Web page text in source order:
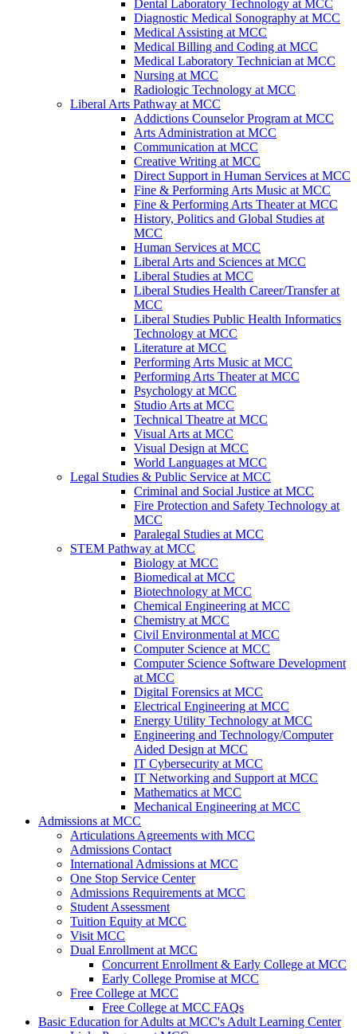
Dental Laboratory Technology at MCC
Diagnostic Medical Sonography at MCC
Medical Assisting at MCC
Medical Billing and Coding at MCC
Medical Laboratory Technician at MCC
Nursing at MCC
Radiologic Technology at MCC
Liberal Arts Pathway at MCC
Addictions Counselor Program at MCC
Arts Administration at MCC
Communication at MCC
Creative Writing at MCC
Direct Support in Human Services at MCC
Fine & Performing Arts Music at MCC
Fine & Performing Arts Theater at MCC
History, Politics and Global Studies at
MCC
Human Services at MCC
Liberal Arts and Sciences at MCC
Liberal Studies at MCC
Liberal Studies Health Career/Transfer at
MCC
Liberal Studies Public Health Informatics
Technology at MCC
Literature at MCC
Performing Arts Music at MCC
Performing Arts Theater at MCC
Psychology at MCC
Studio Arts at MCC
Technical Theatre at MCC
Visual Arts at MCC
Visual Design at MCC
World Languages at MCC
Legal Studies & Public Service at MCC
Criminal and Social Justice at MCC
Fire Protection and Safety Technology at
MCC
Paralegal Studies at MCC
STEM Pathway at MCC
Biology at MCC
Biomedical at MCC
Biotechnology at MCC
Chemical Engineering at MCC
Chemistry at MCC
Civil Environmental at MCC
Computer Science at MCC
Computer Science Software Development
at MCC
Digital Forensics at MCC
Electrical Engineering at MCC
Energy Utility Technology at MCC
Engineering and Technology/Computer
Aided Design at MCC
IT Cybersecurity at MCC
IT Networking and Support at MCC
Mathematics at MCC
Mechanical Engineering at MCC
Admissions at MCC
Articulations Agreements with MCC
Admissions Contact
International Admissions at MCC
One Stop Service Center
Admissions Requirements at MCC
Student Assessment
Tuition Equity at MCC
Visit MCC
Dual Enrollment at MCC
Concurrent Enrollment & Early College at MCC
Early College Promise at MCC
Free College at MCC
Free College at MCC FAQs
Basic Education for Adults at MCC's Adult Learning Center